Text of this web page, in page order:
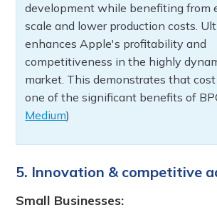
development while benefiting from
scale and lower production costs.
enhances Apple's profitability and
competitiveness in the highly
market. This demonstrates that
one of the significant benefits of
Medium)
5. Innovation & competitive
Small Businesses: